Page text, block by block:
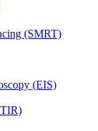
(SMRT)
(EIS)